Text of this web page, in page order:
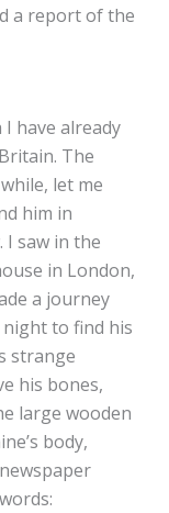
a report of the
have already
The
let me
him in
I saw in the
in London,
a journey
to find his
strange
his bones,
large wooden
body,